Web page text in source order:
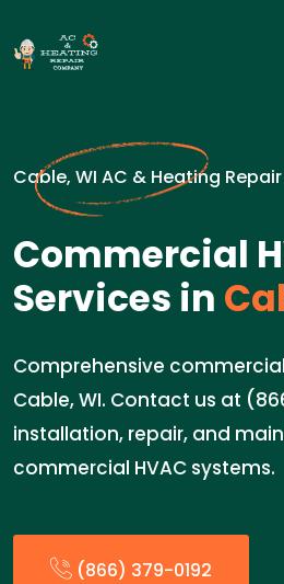
Cable, WI AC & Heating
Commercial
Services in
Comprehensive commercial
Cable, WI. Contact us at
installation, repair, and
commercial HVAC systems.
(866) 379-0192